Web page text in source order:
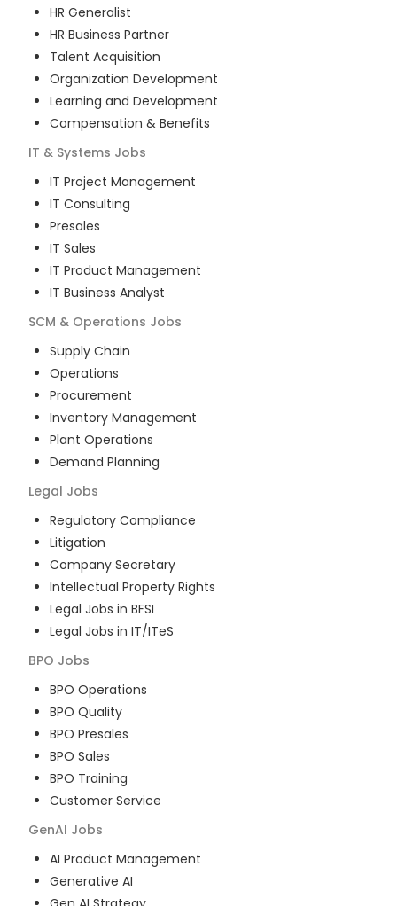
HR Generalist
HR Business Partner
Talent Acquisition
Organization Development
Learning and Development
Compensation & Benefits
IT & Systems Jobs
IT Project Management
IT Consulting
Presales
IT Sales
IT Product Management
IT Business Analyst
SCM & Operations Jobs
Supply Chain
Operations
Procurement
Inventory Management
Plant Operations
Demand Planning
Legal Jobs
Regulatory Compliance
Litigation
Company Secretary
Intellectual Property Rights
Legal Jobs in BFSI
Legal Jobs in IT/ITeS
BPO Jobs
BPO Operations
BPO Quality
BPO Presales
BPO Sales
BPO Training
Customer Service
GenAI Jobs
AI Product Management
Generative AI